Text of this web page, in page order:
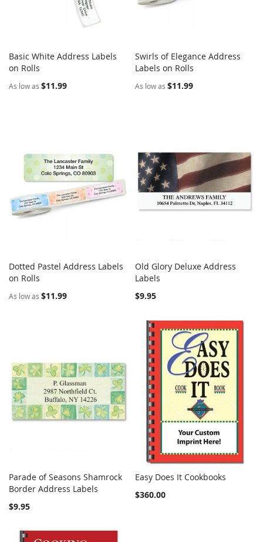
Add to Cart
Basic White Address Labels
on Rolls
As low as $11.99
Add to Cart
Swirls of Elegance Address
Labels on Rolls
As low as $11.99
Add to Cart
Dotted Pastel Address Labels
on Rolls
As low as $11.99
Add to Cart
Old Glory Deluxe Address
Labels
$9.95
Add to Cart COMPARE
Parade of Seasons Shamrock
Border Address Labels
$9.95
Easy Does It Cookbooks
$360.00